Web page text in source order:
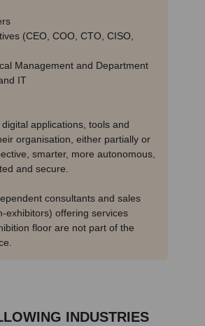
(CEO, COO, CTO, CISO,
Management and Department
IT
applications, tools and
organisation, either partially or
smarter, more autonomous,
and secure.
consultants and sales
exhibitors) offering services
floor are not part of the
INDUSTRIES